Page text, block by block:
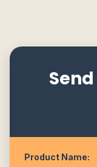
Product Name: